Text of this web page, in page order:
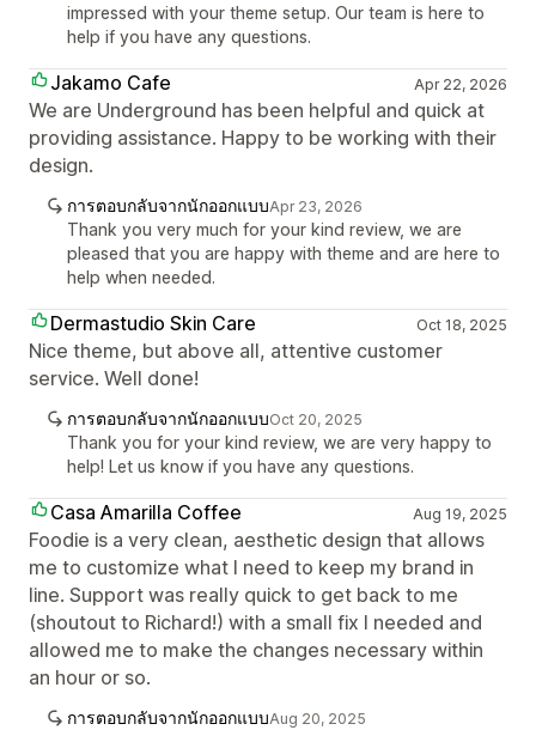
impressed with your theme setup. Our team is here to
help if you have any questions.
Jakamo Cafe Apr 22, 2026
We are Underground has been helpful and quick at
providing assistance. Happy to be working with their
design.
การตอบกลับจากนักออกแบบApr 23, 2026
Thank you very much for your kind review, we are
pleased that you are happy with theme and are here to
help when needed.
Dermastudio Skin Care Oct 18, 2025
Nice theme, but above all, attentive customer
service. Well done!
การตอบกลับจากนักออกแบบOct 20, 2025
Thank you for your kind review, we are very happy to
help! Let us know if you have any questions.
Casa Amarilla Coffee Aug 19, 2025
Foodie is a very clean, aesthetic design that allows
me to customize what I need to keep my brand in
line. Support was really quick to get back to me
(shoutout to Richard!) with a small fix I needed and
allowed me to make the changes necessary within
an hour or so.
การตอบกลับจากนักออกแบบAug 20, 2025